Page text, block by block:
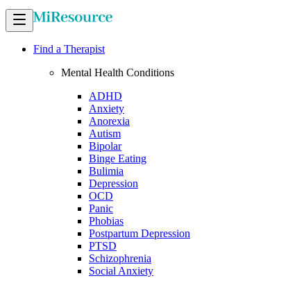
Find a Therapist
Mental Health Conditions
ADHD
Anxiety
Anorexia
Autism
Bipolar
Binge Eating
Bulimia
Depression
OCD
Panic
Phobias
Postpartum Depression
PTSD
Schizophrenia
Social Anxiety